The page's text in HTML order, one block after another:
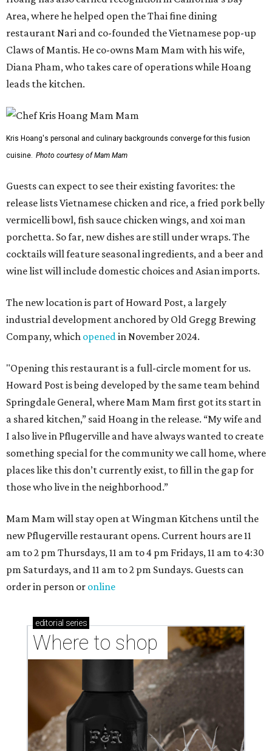
Area, where he helped open the Thai fine dining
restaurant Nari and co-founded the Vietnamese pop-up
Claws of Mantis. He co-owns Mam Mam with his wife,
Diana Pham, who takes care of operations while Hoang
leads the kitchen.
Kris Hoang's personal and culinary backgrounds converge for this fusion
cuisine. Photo courtesy of Mam Mam
Guests can expect to see their existing favorites: the
release lists Vietnamese chicken and rice, a fried pork belly
vermicelli bowl, fish sauce chicken wings, and xoi man
porchetta. So far, new dishes are still under wraps. The
cocktails will feature seasonal ingredients, and a beer and
wine list will include domestic choices and Asian imports.
The new location is part of Howard Post, a largely
industrial development anchored by Old Gregg Brewing
Company, which openedin November 2024.
"Opening this restaurant is a full-circle moment for us.
Howard Post is being developed by the same team behind
Springdale General, where Mam Mam first got its start in
a shared kitchen,” said Hoang in the release. “My wife and
I also live in Pflugerville and have always wanted to create
something special for the community we call home, where
places like this don’t currently exist, to fill in the gap for
those who live in the neighborhood.”
Mam Mam will stay open at Wingman Kitchens until the
new Pflugerville restaurant opens. Current hours are 11
am to 2 pm Thursdays, 11 am to 4 pm Fridays, 11 am to 4:30
pm Saturdays, and 11 am to 2 pm Sundays. Guests can
order in person or online
editorial series
Where to shop